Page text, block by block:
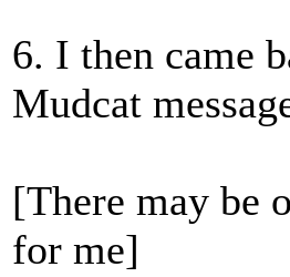
6. I then came
Mudcat
[There may be
for me]